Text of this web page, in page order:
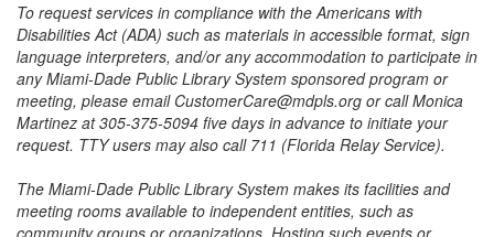
To request services in compliance with the Americans with
Disabilities Act (ADA) such as materials in accessible format, sign
language interpreters, and/or any accommodation to participate in
any Miami-Dade Public Library System sponsored program or
meeting, please email CustomerCare@mdpls.org or call Monica
Martinez at 305-375-5094 five days in advance to initiate your
request. TTY users may also call 711 (Florida Relay Service).
The Miami-Dade Public Library System makes its facilities and
meeting rooms available to independent entities, such as